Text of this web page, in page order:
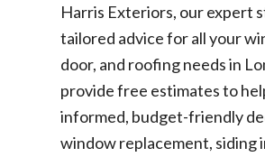
Harris Exteriors, our expert
tailored advice for all your
door, and roofing needs in
provide free estimates to
informed, budget-friendly
window replacement, siding